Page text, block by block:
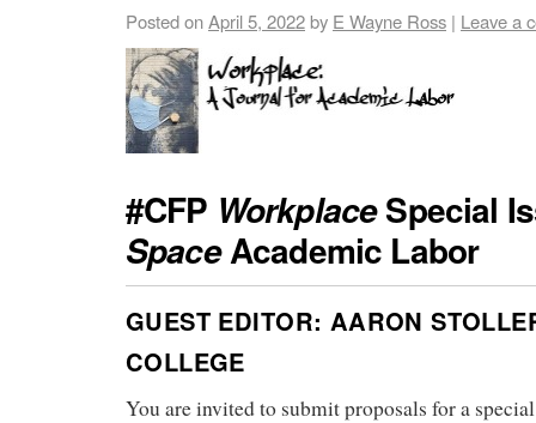
Posted onApril 5, 2022by E Wayne Ross | Leave a
#CFP WorkplaceSpecial
SpaceAcademic Labor
GUEST EDITOR: AARON
COLLEGE
You are invited to submit proposals for a